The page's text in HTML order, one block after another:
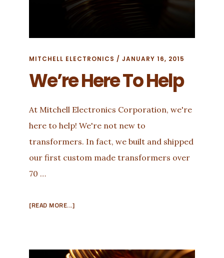
MITCHELL ELECTRONICS /JANUARY 16, 2015
We’re Here To Help
At Mitchell Electronics Corporation, we're
here to help! We're not new to
transformers. In fact, we built and shipped
our first custom made transformers over
70 …
[READ MORE...]ABOUT
HELP